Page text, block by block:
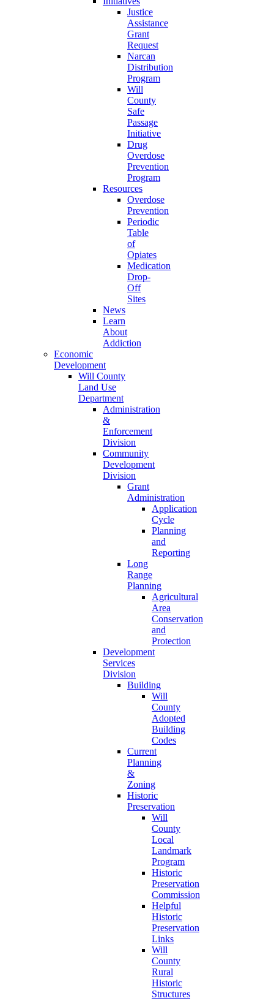
Justice
Assistance
Grant
Request
Narcan
Distribution
Program
Will
County
Safe
Passage
Initiative
Drug
Overdose
Prevention
Program
Resources
Overdose
Prevention
Periodic
Table
of
Opiates
Medication
Drop-
Off
Sites
News
Learn
About
Addiction
Economic
Development
Will County
Land Use
Department
Administration
&
Enforcement
Division
Community
Development
Division
Grant
Administration
Application
Cycle
Planning
and
Reporting
Long
Range
Planning
Agricultural
Area
Conservation
and
Protection
Development
Services
Division
Building
Will
County
Adopted
Building
Codes
Current
Planning
&
Zoning
Historic
Preservation
Will
County
Local
Landmark
Program
Historic
Preservation
Commission
Helpful
Historic
Preservation
Links
Will
County
Rural
Historic
Structures